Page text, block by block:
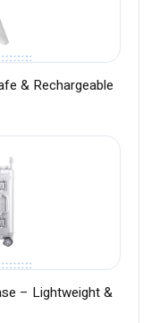
& Rechargeable
– Lightweight &